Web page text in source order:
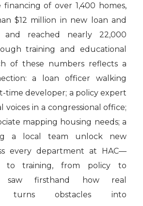
of over 1,400 homes,
$12 million in new loan and
and reached nearly 22,000
training and educational
of these numbers reflects a
a loan officer walking
time developer; a policy expert
voices in a congressional office;
mapping housing needs; a
a local team unlock new
every department at HAC—
to training, from policy to
saw firsthand how real
turns obstacles into